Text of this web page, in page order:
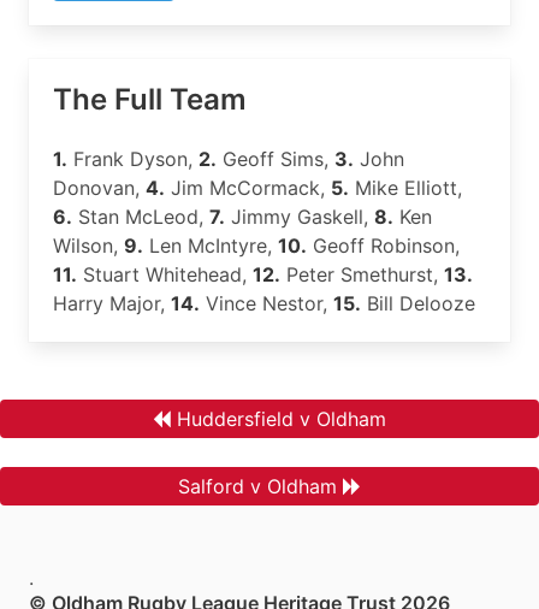
The Full Team
1. Frank Dyson, 2. Geoff Sims, 3. John
Donovan, 4. Jim McCormack, 5. Mike Elliott,
6. Stan McLeod, 7. Jimmy Gaskell, 8. Ken
Wilson, 9. Len McIntyre, 10. Geoff Robinson,
11. Stuart Whitehead, 12. Peter Smethurst, 13.
Harry Major, 14. Vince Nestor, 15. Bill Delooze
Huddersfield v Oldham
Salford v Oldham
.
© Oldham Rugby League Heritage Trust 2026